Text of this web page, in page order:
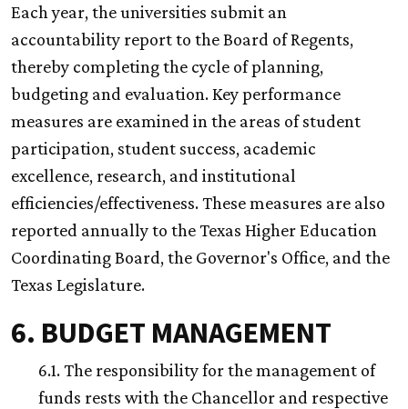
Each year, the universities submit an
accountability report to the Board of Regents,
thereby completing the cycle of planning,
budgeting and evaluation. Key performance
measures are examined in the areas of student
participation, student success, academic
excellence, research, and institutional
efficiencies/effectiveness. These measures are also
reported annually to the Texas Higher Education
Coordinating Board, the Governor's Office, and the
Texas Legislature.
6. BUDGET MANAGEMENT
6.1. The responsibility for the management of
funds rests with the Chancellor and respective